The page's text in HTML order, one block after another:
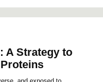
A Strategy to